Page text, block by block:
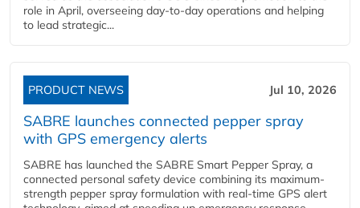
role in April, overseeing day-to-day operations and helping
to lead strategic...
PRODUCT NEWS Jul 10, 2026
SABRE launches connected pepper spray
with GPS emergency alerts
SABRE has launched the SABRE Smart Pepper Spray, a
connected personal safety device combining its maximum-
strength pepper spray formulation with real-time GPS alert